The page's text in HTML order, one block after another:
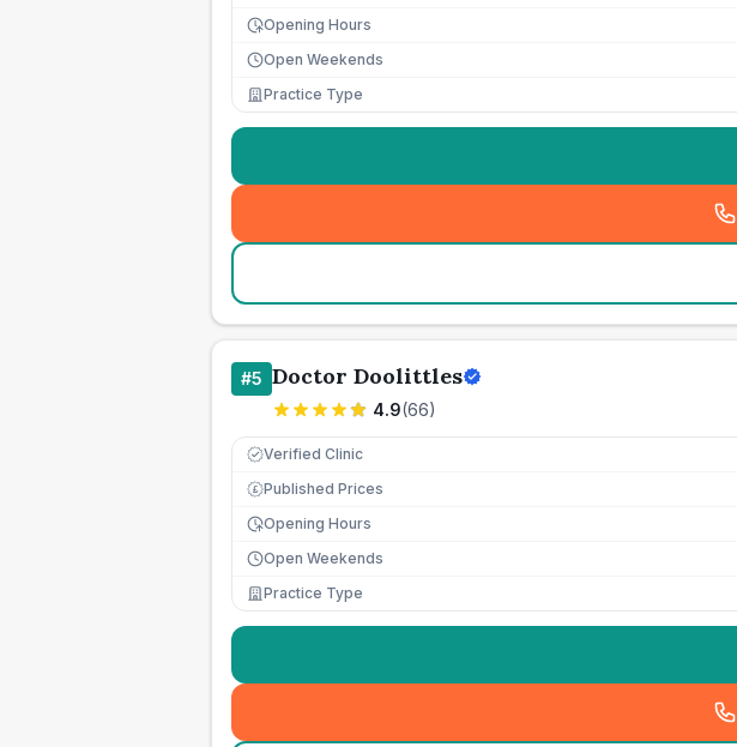
Opening Hours
Open Weekends
Practice Type
#5 Doctor Doolittles
4.9(66)
Verified Clinic
£ Published Prices
Opening Hours
Open Weekends
Practice Type